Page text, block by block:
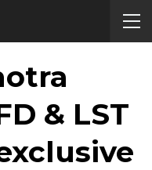
& LST